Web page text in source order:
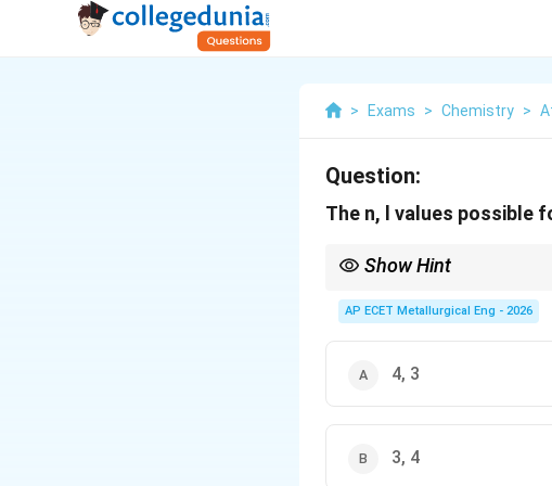
> Exams > Chemistry >
Question:
The n, l values possible
Show Hint
AP ECET Metallurgical Eng - 2026
4, 3
3, 4